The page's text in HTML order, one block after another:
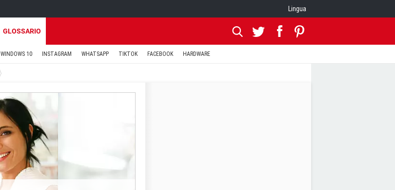
Lingua
GLOSSARIO
WINDOWS 10 INSTAGRAM WHATSAPP TIKTOK FACEBOOK HARDWARE